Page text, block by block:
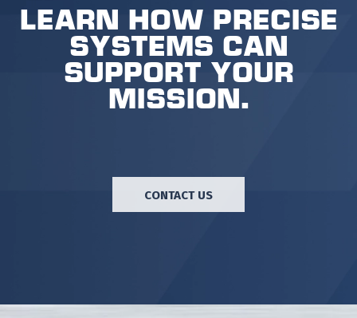
Learn how Precise
Systems can
support your
mission.
CONTACT US